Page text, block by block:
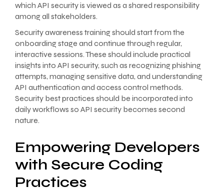
which API security is viewed as a shared responsibility
among all stakeholders.
Security awareness training should start from the
onboarding stage and continue through regular,
interactive sessions. These should include practical
insights into API security, such as recognizing phishing
attempts, managing sensitive data, and understanding
API authentication and access control methods.
Security best practices should be incorporated into
daily workflows so API security becomes second
nature.
Empowering Developers
with Secure Coding
Practices